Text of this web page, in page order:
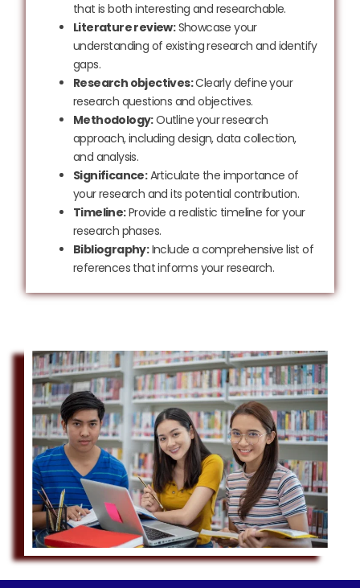
that is both interesting and researchable.
Literature review:Showcase your
understanding of existing research and identify
gaps.
Research objectives:Clearly define your
research questions and objectives.
Methodology:Outline your research
approach, including design, data collection,
and analysis.
Significance:Articulate the importance of
your research and its potential contribution.
Timeline:Provide a realistic timeline for your
research phases.
Bibliography:Include a comprehensive list of
references that informs your research.